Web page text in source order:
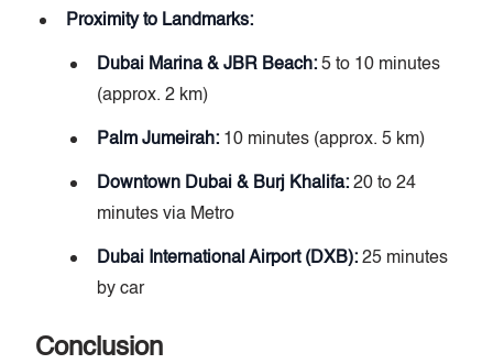
Proximity to Landmarks:
Dubai Marina & JBR Beach: 5 to 10 minutes
(approx. 2 km)
Palm Jumeirah: 10 minutes (approx. 5 km)
Downtown Dubai & Burj Khalifa: 20 to 24
minutes via Metro
Dubai International Airport (DXB): 25 minutes
by car
Conclusion